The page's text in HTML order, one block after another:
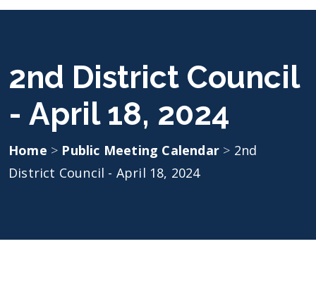
2nd District Council
- April 18, 2024
Home > Public Meeting Calendar > 2nd
District Council - April 18, 2024